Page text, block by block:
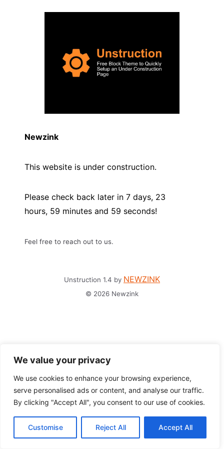
We value your privacy
We use cookies to enhance your browsing experience,
serve personalised ads or content, and analyse our traffic.
By clicking "Accept All", you consent to our use of cookies.
Customise Reject All Accept All
Newzink
This website is under construction.
Please check back later in 7 days, 23
hours, 59 minutes and 59 seconds!
Feel free to reach out to us.
Unstruction 1.4 by NEWZINK
© 2026 Newzink